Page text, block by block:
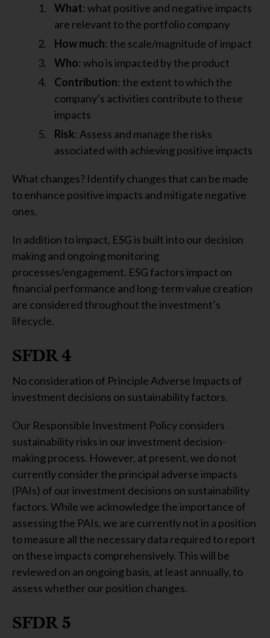
What: what positive and negative impacts
are relevant to the portfolio company
How much: the scale/magnitude of impact
Who: who is impacted by the product
Contribution: the extent to which the
company’s activities contribute to these
impacts
Risk: Assess and manage the risks
associated with achieving positive impacts
What changes? Identify changes that can be made
to enhance positive impacts and mitigate negative
ones.
In addition to impact, ESG is built into our decision
making and ongoing monitoring
processes/engagement. ESG factors impact on
financial performance and long-term value creation
are considered throughout the investment’s
lifecycle.
SFDR 4
No consideration of Principle Adverse Impacts of
investment decisions on sustainability factors.
Our Responsible Investment Policy considers
sustainability risks in our investment decision-
making process. However, at present, we do not
currently consider the principal adverse impacts
(PAIs) of our investment decisions on sustainability
factors. While we acknowledge the importance of
assessing the PAIs, we are currently not in a position
to measure all the necessary data required to report
on these impacts comprehensively. This will be
reviewed on an ongoing basis, at least annually, to
assess whether our position changes.
SFDR 5